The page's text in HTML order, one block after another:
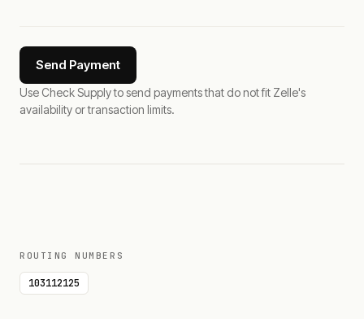
Send Payment
Use Check Supply to send payments that do not fit Zelle's
availability or transaction limits.
ROUTING NUMBERS
103112125